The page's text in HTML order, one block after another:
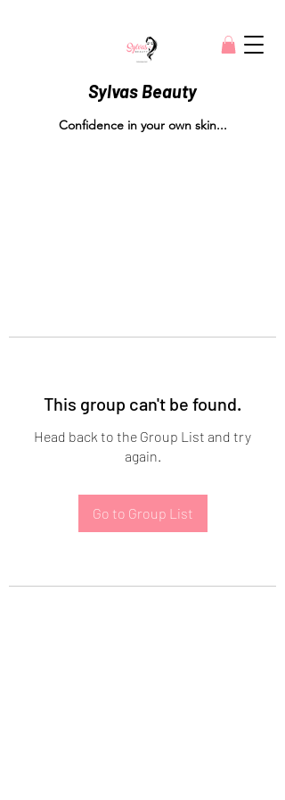
Sylvas Beauty
Confidence in your own skin...
This group can't be found.
Head back to the Group List and try
again.
Go to Group List